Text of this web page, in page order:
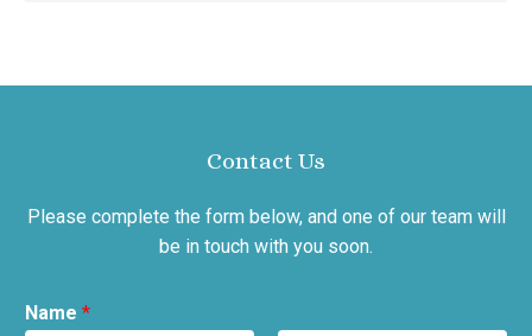
Contact Us
Please complete the form below, and one of our team will
be in touch with you soon.
Name *